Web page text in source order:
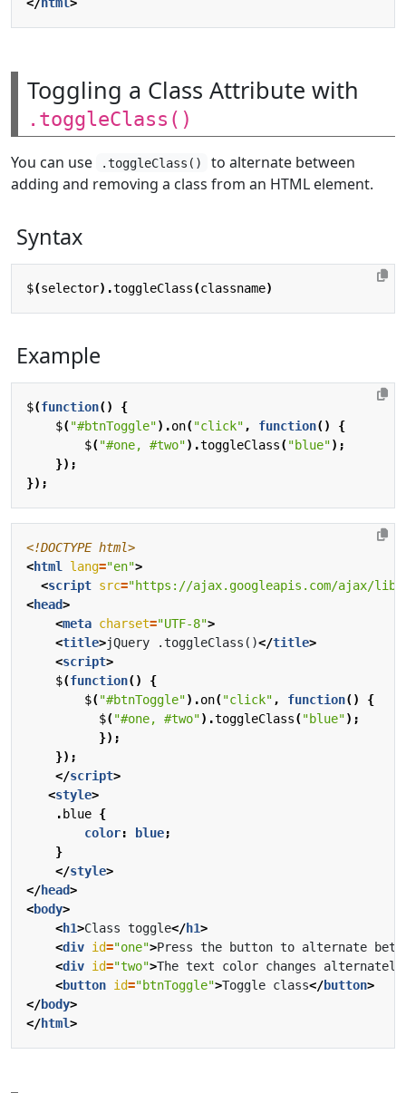
Toggling a Class Attribute with
.toggleClass()
You can use .toggleClass()
to alternate between
adding and removing a class from an HTML element.
Syntax
$(selector).toggleClass(classname)
Example
$(function()
{
$("#btnToggle").on("click" , function()
{
$("#one, #two").toggleClass("blue");
});
});
<!DOCTYPE html>
<html lang="en">
<script src="https://ajax.googleapis.com/ajax/
<head>
<meta charset="UTF-8">
<title>jQuery .toggleClass()</title>
<script>
$(function()
{
$("#btnToggle").on("click" , function()
{
$("#one, #two").toggleClass("blue");
});
});
</script>
<style>
. blue {
color: blue;
}
</style>
</head>
<body>
<h1>Class toggle</h1>
<div id="one">Press the button to alternate
<div id="two">The text color changes
<button id="btnToggle">Toggle class</button>
</body>
</html>